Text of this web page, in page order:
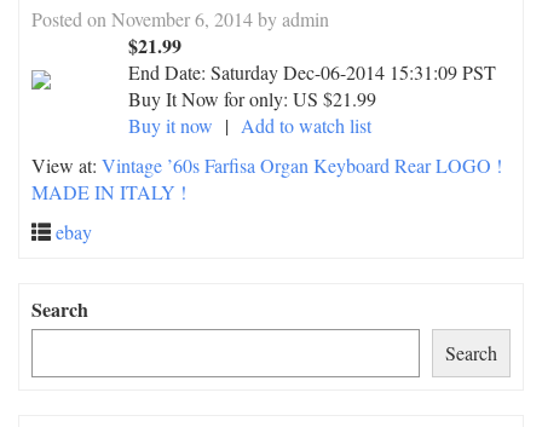
Posted on November 6, 2014byadmin
$21.99
End Date: Saturday Dec-06-2014 15:31:09 PST
Buy It Now for only: US $21.99
Buy it now | Add to watch list
View at: Vintage ’60s Farfisa Organ Keyboard Rear LOGO !
MADE IN ITALY !
ebay
Search
Search